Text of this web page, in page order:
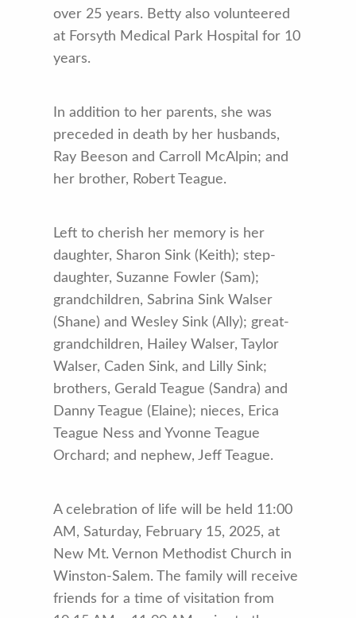
over 25 years. Betty also volunteered
at Forsyth Medical Park Hospital for 10
years.
In addition to her parents, she was
preceded in death by her husbands,
Ray Beeson and Carroll McAlpin; and
her brother, Robert Teague.
Left to cherish her memory is her
daughter, Sharon Sink (Keith); step-
daughter, Suzanne Fowler (Sam);
grandchildren, Sabrina Sink Walser
(Shane) and Wesley Sink (Ally); great-
grandchildren, Hailey Walser, Taylor
Walser, Caden Sink, and Lilly Sink;
brothers, Gerald Teague (Sandra) and
Danny Teague (Elaine); nieces, Erica
Teague Ness and Yvonne Teague
Orchard; and nephew, Jeff Teague.
A celebration of life will be held 11:00
AM, Saturday, February 15, 2025, at
New Mt. Vernon Methodist Church in
Winston-Salem. The family will receive
friends for a time of visitation from